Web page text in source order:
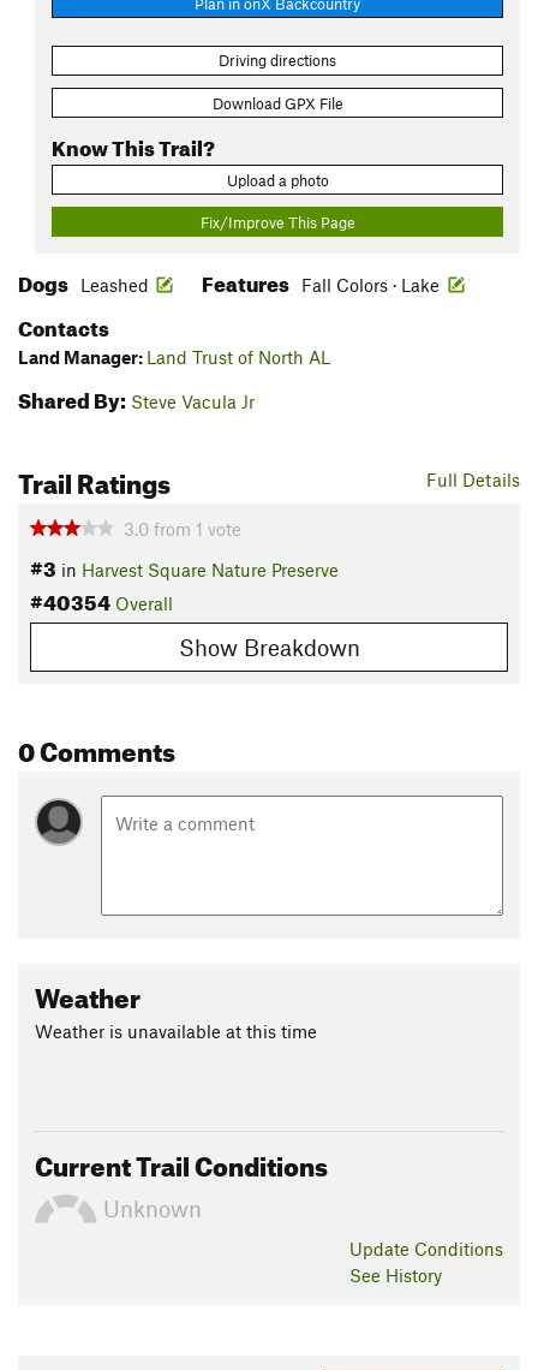
Driving directions
Download GPX File
Know This Trail?
Upload a photo
Fix/Improve This Page
Dogs Leashed Features Fall Colors · Lake
Contacts
Land Manager: Land Trust of North AL
Shared By: Steve Vacula Jr
Full Details
Trail Ratings
3.0 from 1 vote
#3 in Harvest Square Nature Preserve
#40354 Overall
Show Breakdown
0 Comments
Weather
Weather is unavailable at this time
Current Trail Conditions
Unknown
Update Conditions
See History